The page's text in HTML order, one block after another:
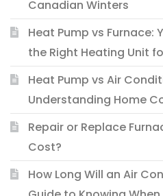
Canadian Winters
Heat Pump vs Furnace:
the Right Heating Unit
Heat Pump vs Air
Understanding Home
Repair or Replace
Cost?
How Long Will an Air